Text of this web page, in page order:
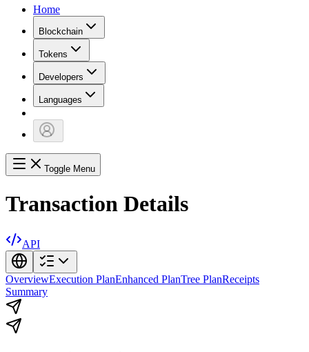
Home
Blockchain
Tokens
Developers
Languages
Toggle Menu
Transaction Details
API
OverviewExecution PlanEnhanced PlanTree PlanReceipts
Summary